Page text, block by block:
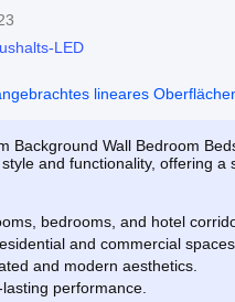
LED
lineares
Background Wall Bedroom
and functionality, offering
bedrooms, and hotel
and commercial spaces.
and modern aesthetics.
performance.